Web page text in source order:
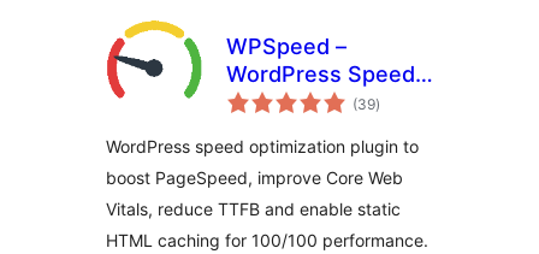
WPSpeed –
WordPress Speed,
Cache &
Optimization (Core
Web Vitals,
PageSpeed 100)
(39total
ratings
)
WordPress speed optimization plugin to
boost PageSpeed, improve Core Web
Vitals, reduce TTFB and enable static
HTML caching for 100/100 performance.